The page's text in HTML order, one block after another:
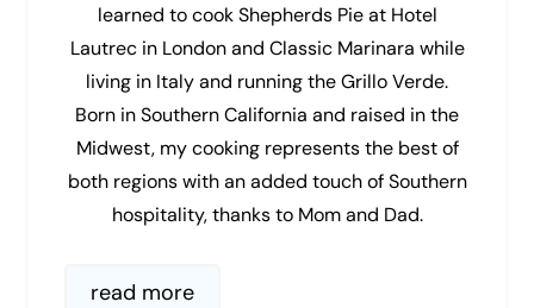
learned to cook Shepherds Pie at Hotel
Lautrec in London and Classic Marinara while
living in Italy and running the Grillo Verde.
Born in Southern California and raised in the
Midwest, my cooking represents the best of
both regions with an added touch of Southern
hospitality, thanks to Mom and Dad.
read more